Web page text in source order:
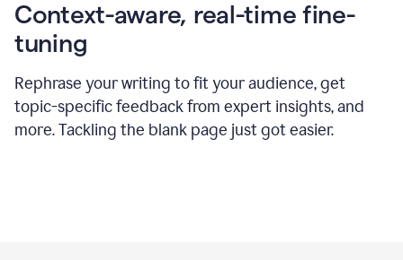
Context-aware, real-time fine-
tuning
Rephrase your writing to fit your audience, get
topic-specific feedback from expert insights, and
more. Tackling the blank page just got easier.